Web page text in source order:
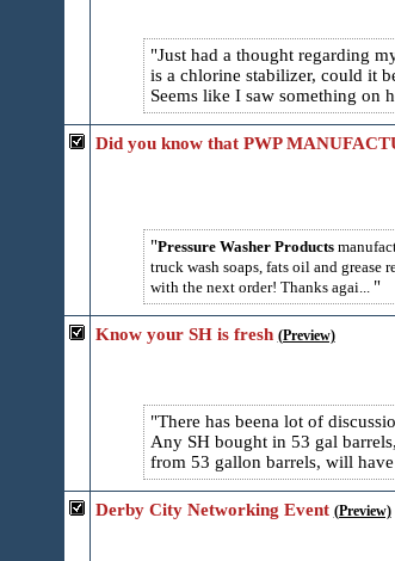
Just had a thought regarding
is a chlorine stabilizer, could it
Seems like I saw something on
Did you know that PWP
Pressure Washer Products
truck wash soaps, fats oil and grease
with the next order! Thanks agai...
Know your SH is fresh (Preview)
There has beena lot of
Any SH bought in 53 gal
from 53 gallon barrels, will
Derby City Networking Event (Preview)